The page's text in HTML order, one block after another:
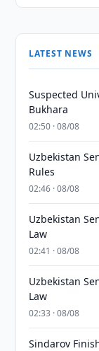
LATEST NEWS
Suspected
Bukhara
02:50 · 08/08
Uzbekistan
Rules
02:46 · 08/08
Uzbekistan
Law
02:41 · 08/08
Uzbekistan
Law
02:33 · 08/08
Sindarov